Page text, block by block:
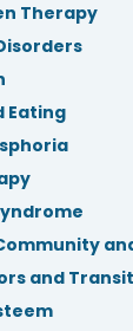
Therapy
Eating
and